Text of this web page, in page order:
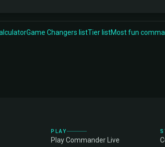
Game Changers listTier listMost fun
PLAY
Play Commander Live